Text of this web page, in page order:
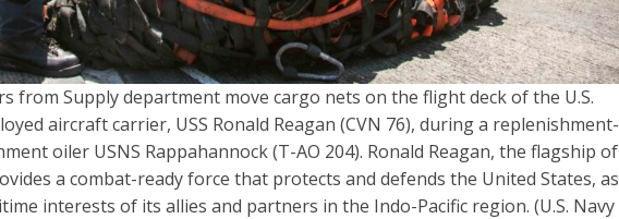
from Supply department move cargo nets on the flight deck of the U.S.
aircraft carrier, USS Ronald Reagan (CVN 76), during a replenishment-
oiler USNS Rappahannock (T-AO 204). Ronald Reagan, the flagship of
a combat-ready force that protects and defends the United States, as
interests of its allies and partners in the Indo-Pacific region. (U.S. Navy